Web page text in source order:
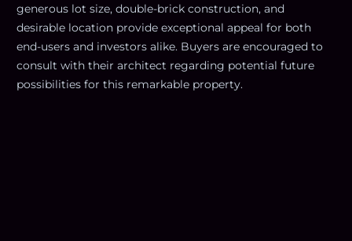
generous lot size, double-brick construction, and
desirable location provide exceptional appeal for both
end-users and investors alike. Buyers are encouraged to
consult with their architect regarding potential future
possibilities for this remarkable property.